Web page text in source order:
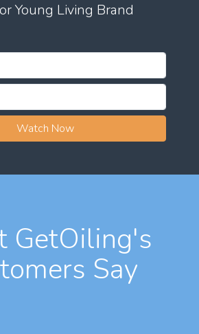
Young Living Brand
Watch Now
GetOiling's
Say